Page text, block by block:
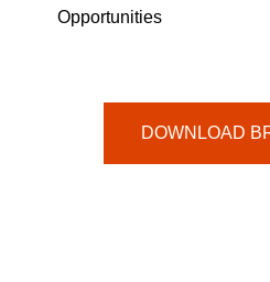
Opportunities
DOWNLOAD